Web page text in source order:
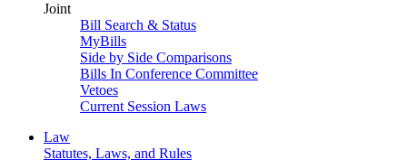
Joint
Bill Search & Status
MyBills
Side by Side Comparisons
Bills In Conference Committee
Vetoes
Current Session Laws
Law
Statutes, Laws, and Rules